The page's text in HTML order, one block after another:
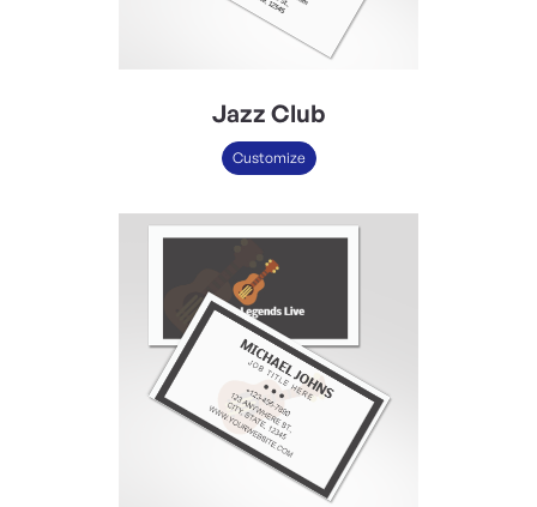
Jazz Club
Customize